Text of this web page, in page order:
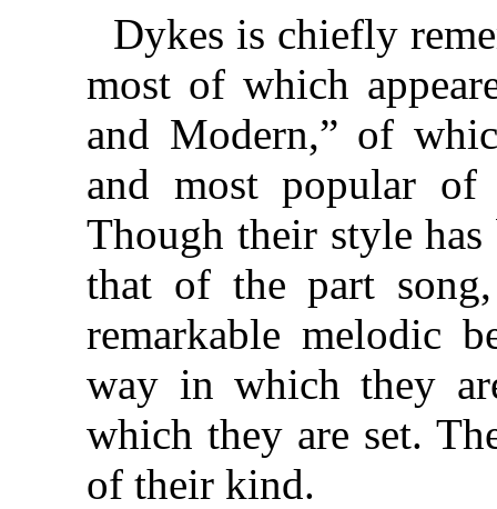
Dykes is chiefly
most of which
and Modern,” of
and most popular of
Though their style
that of the part
remarkable melodic
way in which they
which they are set.
of their kind.